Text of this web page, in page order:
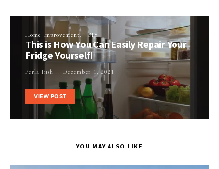
Home Improvement DIY
This is How You Can Easily Repair Your
Fridge Yourself!
Perla Irish December 1, 2021
VIEW POST
YOU MAY ALSO LIKE